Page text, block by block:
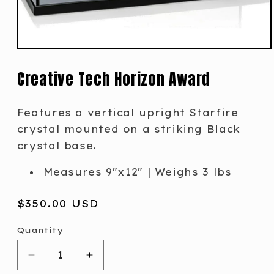
Creative Tech Horizon Award
Features a vertical upright Starfire
crystal mounted on a striking Black
crystal base.
Measures 9"x12" | Weighs 3 lbs
Regular
$350.00 USD
Quantity
Decrease
Increase